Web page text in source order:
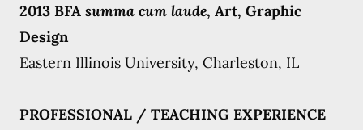
2013 BFA summa cum laude, Art, Graphic
Design
Eastern Illinois University, Charleston, IL
PROFESSIONAL / TEACHING EXPERIENCE